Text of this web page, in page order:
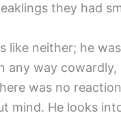
they had
like neither; he
any way
was no
mind. He looks